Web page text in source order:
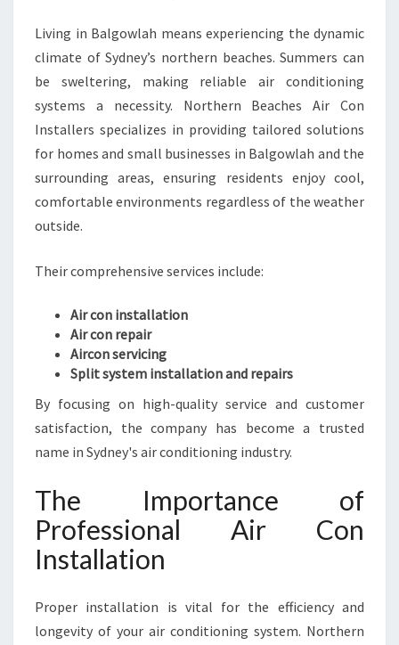
O
K
E
E
O
U
C
O
L
E
E
A
-
R
Living in Balgowlah means experiencing the dynamic
climate of Sydney’s northern beaches. Summers can
be sweltering, making reliable air conditioning
systems a necessity. Northern Beaches Air Con
Installers specializes in providing tailored solutions
for homes and small businesses in Balgowlah and the
surrounding areas, ensuring residents enjoy cool,
comfortable environments regardless of the weather
outside.
Their comprehensive services include:
Air con installation
Air con repair
Aircon servicing
Split system installation and repairs
By focusing on high-quality service and customer
satisfaction, the company has become a trusted
name in Sydney's air conditioning industry.
The Importance of
Professional Air Con
Installation
Proper installation is vital for the efficiency and
longevity of your air conditioning system. Northern